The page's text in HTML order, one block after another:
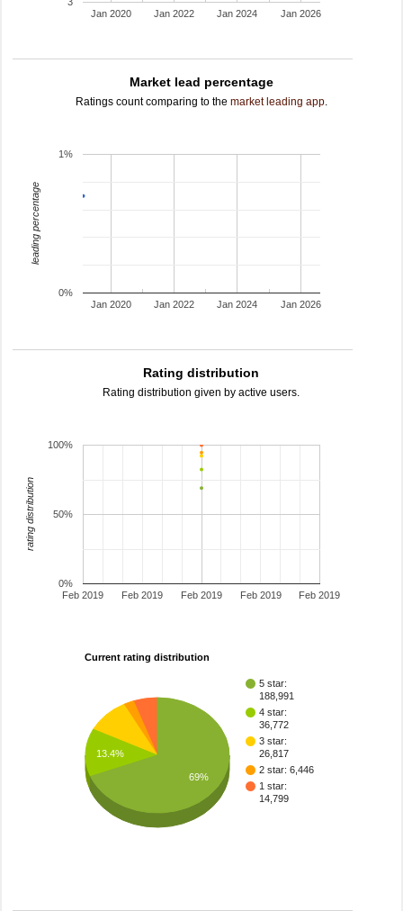
Jan 2020 Jan 2022 Jan 2024 Jan 2026
Market lead percentage
Ratings count comparing to the market leading app.
Jan 2020 Jan 2022 Jan 2024 Jan 2026
0%
1%
leading percentage
Rating distribution
Rating distribution given by active users.
Feb 2019 Feb 2019 Feb 2019
Feb 2019 Feb 2019
0%
50%
100%
rating distribution
Current rating distribution
5 star:
188,991
4 star:
36,772
3 star:
26,817
2 star: 6,446
1 star:
14,799
13.4%
69%